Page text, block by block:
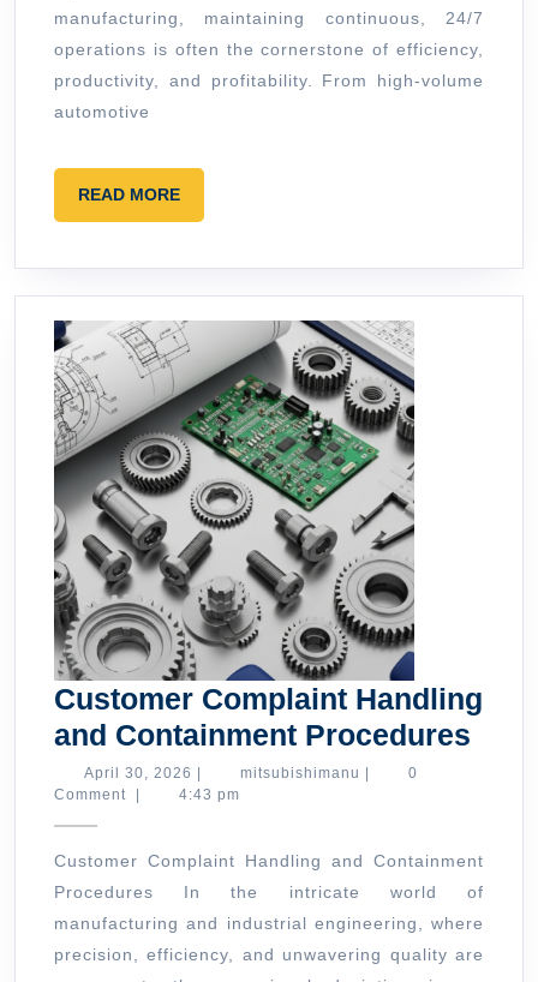
Manufacturing
Operations
manufacturing, maintaining continuous, 24/7
operations is often the cornerstone of efficiency,
productivity, and profitability. From high-volume
automotive
READ MOREREAD
MORE
Customer Complaint Handling
and Containment Procedures
April 30, 2026 April
30,
| mitsubishimanu mitsubishimanu
|
0
Comment
| 4:43 pm
Customer Complaint Handling and Containment
Procedures In the intricate world of
manufacturing and industrial engineering, where
precision, efficiency, and unwavering quality are